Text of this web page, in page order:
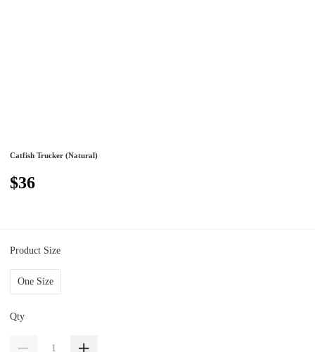
Catfish Trucker (Natural)
$36
Product Size
One Size
Qty